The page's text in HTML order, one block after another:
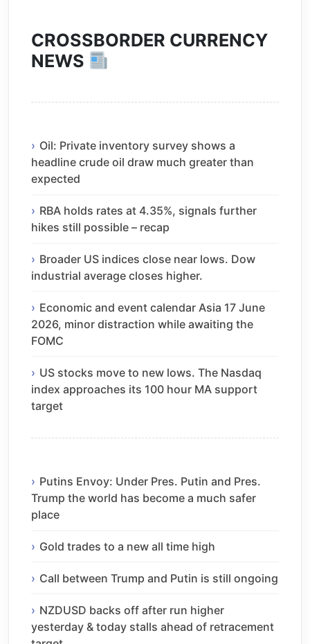
CROSSBORDER CURRENCY
NEWS
Oil: Private inventory survey shows a
headline crude oil draw much greater than
expected
RBA holds rates at 4.35%, signals further
hikes still possible – recap
Broader US indices close near lows. Dow
industrial average closes higher.
Economic and event calendar Asia 17 June
2026, minor distraction while awaiting the
FOMC
US stocks move to new lows. The Nasdaq
index approaches its 100 hour MA support
target
Putins Envoy: Under Pres. Putin and Pres.
Trump the world has become a much safer
place
Gold trades to a new all time high
Call between Trump and Putin is still ongoing
NZDUSD backs off after run higher
yesterday & today stalls ahead of retracement